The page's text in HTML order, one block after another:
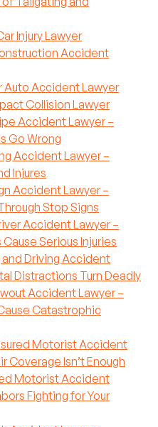
Injury Lawyer
Accident
Auto Accident Lawyer
Collision Lawyer
Accident Lawyer –
Go Wrong
Accident Lawyer –
Injures
Accident Lawyer –
Stop Signs
Accident Lawyer –
Serious Injuries
Driving Accident
Distractions Turn Deadly
Accident Lawyer –
Catastrophic
Motorist Accident
Coverage Isn’t Enough
Motorist Accident
Fighting for Your